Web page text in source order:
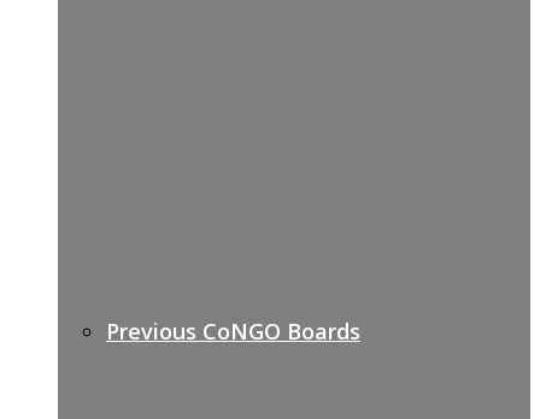
Previous CoNGO Boards